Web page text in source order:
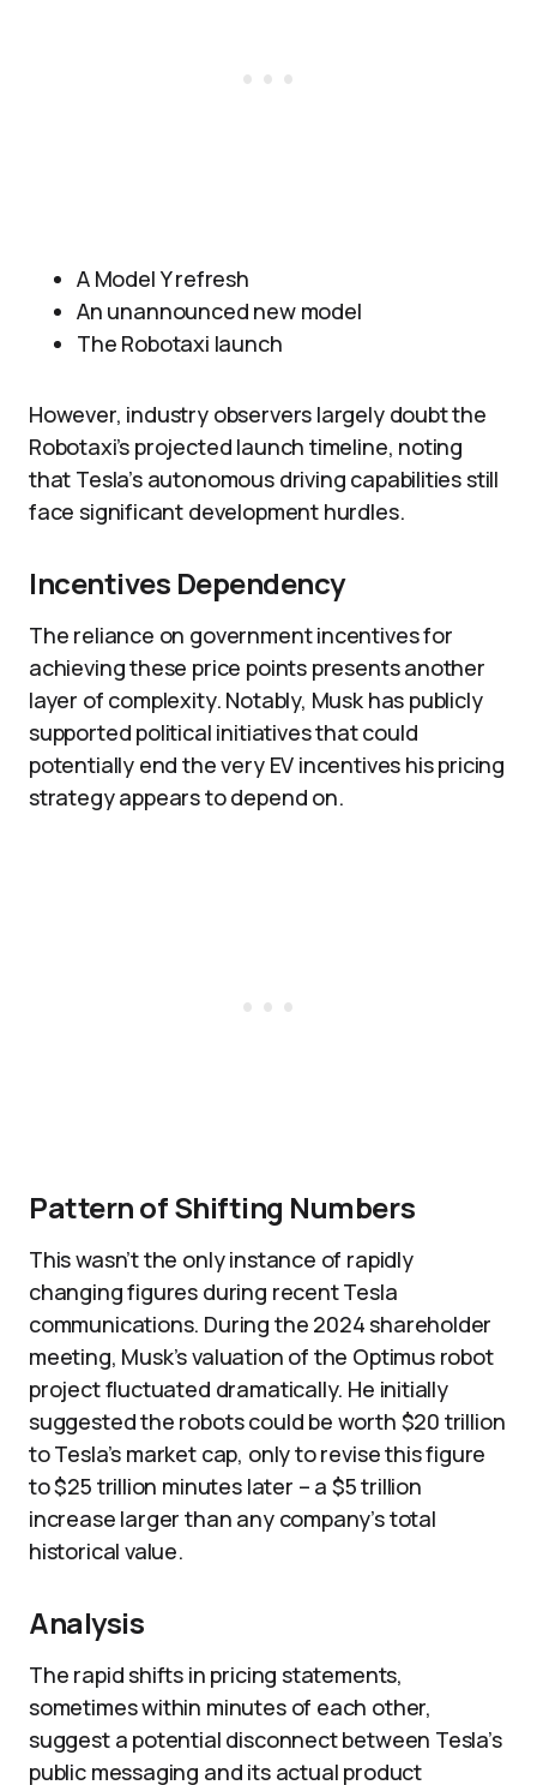
A Model Y refresh
An unannounced new model
The Robotaxi launch
However, industry observers largely doubt the
Robotaxi’s projected launch timeline, noting
that Tesla’s autonomous driving capabilities still
face significant development hurdles.
Incentives Dependency
The reliance on government incentives for
achieving these price points presents another
layer of complexity. Notably, Musk has publicly
supported political initiatives that could
potentially end the very EV incentives his pricing
strategy appears to depend on.
Pattern of Shifting Numbers
This wasn’t the only instance of rapidly
changing figures during recent Tesla
communications. During the 2024 shareholder
meeting, Musk’s valuation of the Optimus robot
project fluctuated dramatically. He initially
suggested the robots could be worth $20 trillion
to Tesla’s market cap, only to revise this figure
to $25 trillion minutes later – a $5 trillion
increase larger than any company’s total
historical value.
Analysis
The rapid shifts in pricing statements,
sometimes within minutes of each other,
suggest a potential disconnect between Tesla’s
public messaging and its actual product